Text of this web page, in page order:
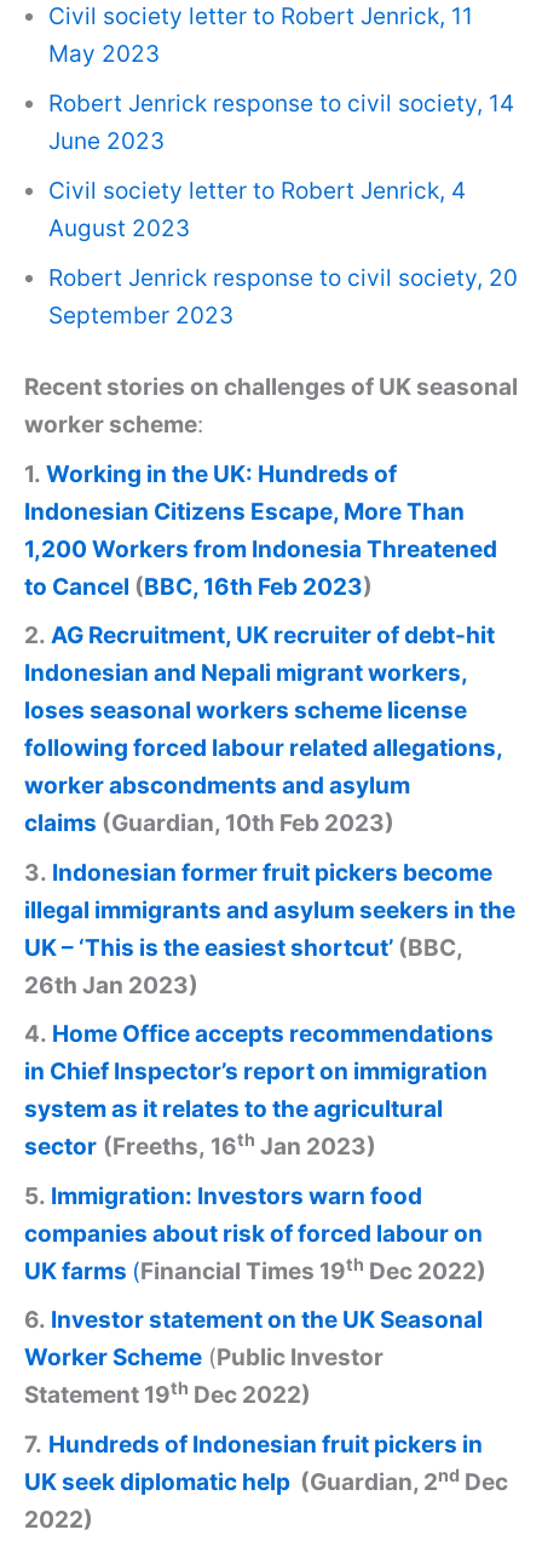
Civil society letter to Robert Jenrick, 11
May 2023
Robert Jenrick response to civil society, 14
June 2023
Civil society letter to Robert Jenrick, 4
August 2023
Robert Jenrick response to civil society, 20
September 2023
Recent stories on challenges of UK seasonal
worker scheme:
1. Working in the UK: Hundreds of
Indonesian Citizens Escape, More Than
1,200 Workers from Indonesia Threatened
to Cancel (BBC, 16th Feb 2023)
2. AG Recruitment, UK recruiter of debt-hit
Indonesian and Nepali migrant workers,
loses seasonal workers scheme license
following forced labour related allegations,
worker abscondments and asylum
claims (Guardian, 10th Feb 2023)
3. Indonesian former fruit pickers become
illegal immigrants and asylum seekers in the
UK – ‘This is the easiest shortcut’ (BBC,
26th Jan 2023)
4. Home Office accepts recommendations
in Chief Inspector’s report on immigration
system as it relates to the agricultural
sector (Freeths, 16th Jan 2023)
5. Immigration: Investors warn food
companies about risk of forced labour on
UK farms (Financial Times 19th Dec 2022)
6. Investor statement on the UK Seasonal
Worker Scheme (Public Investor
Statement 19th Dec 2022)
7. Hundreds of Indonesian fruit pickers in
UK seek diplomatic help (Guardian, 2nd Dec
2022)